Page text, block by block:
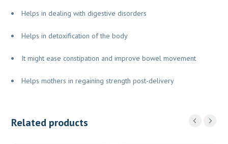
Helps in dealing with digestive disorders
Helps in detoxification of the body
It might ease constipation and improve bowel movement
Helps mothers in regaining strength post-delivery
Related products